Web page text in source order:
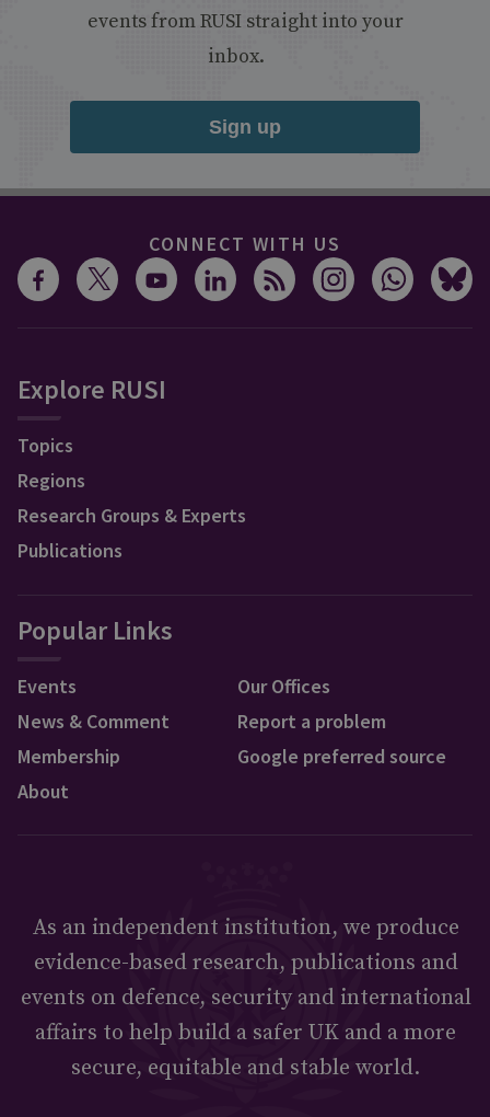
events from RUSI straight into your
inbox.
Sign up
CONNECT WITH US
Explore RUSI
Topics
Regions
Research Groups & Experts
Publications
Popular Links
Events
News & Comment
Membership
About
Our Offices
Report a problem
Google preferred source
As an independent institution, we produce
evidence-based research, publications and
events on defence, security and international
affairs to help build a safer UK and a more
secure, equitable and stable world.